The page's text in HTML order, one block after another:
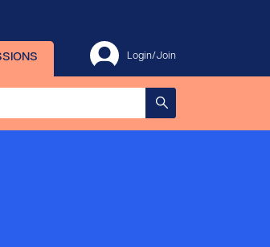
Login/Join